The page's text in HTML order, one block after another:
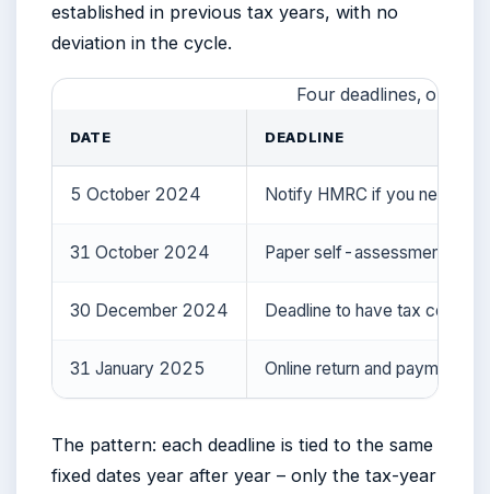
established in previous tax years, with no
deviation in the cycle.
Four deadlines, one
DATE DEADLINE
5 October 2024 Notify HMRC if you need to
31 October 2024 Paper self-assessment
30 December 2024 Deadline to have tax
31 January 2025 Online return and payment
The pattern: each deadline is tied to the same
fixed dates year after year – only the tax-year